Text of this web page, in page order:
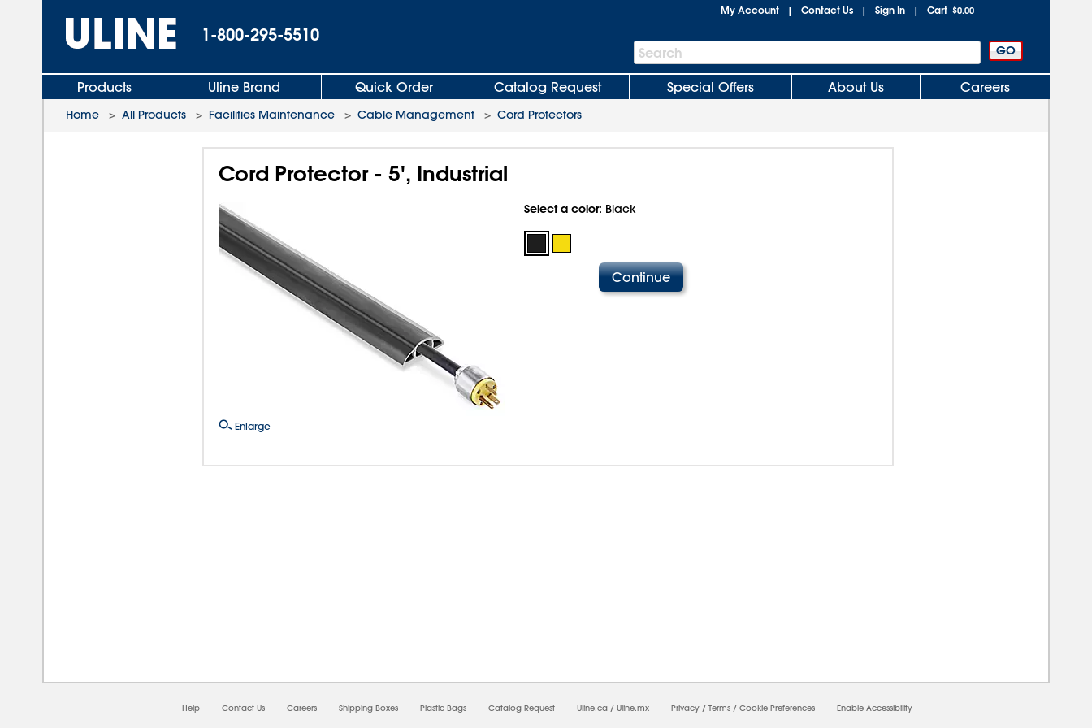
1-800-295-5510
My Account | Contact Us | Sign In | Cart $0.00
Search
Bar
Search
Products Uline Brand Quick Order Catalog Request Special Offers About Us Careers
Home > All Products > Facilities Maintenance > Cable Management > Cord Protectors
Cord Protector - 5', Industrial
Enlarge
Select a color: Black
Help Contact Us Careers Shipping Boxes Plastic Bags Catalog Request Uline.ca / Uline.mx Privacy / Terms / Cookie Preferences Enable Accessibility